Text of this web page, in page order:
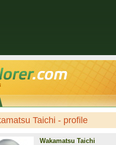
Taichi - profile
Wakamatsu Taichi